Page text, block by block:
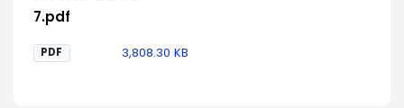
7.pdf
PDF 3,808.30 KB